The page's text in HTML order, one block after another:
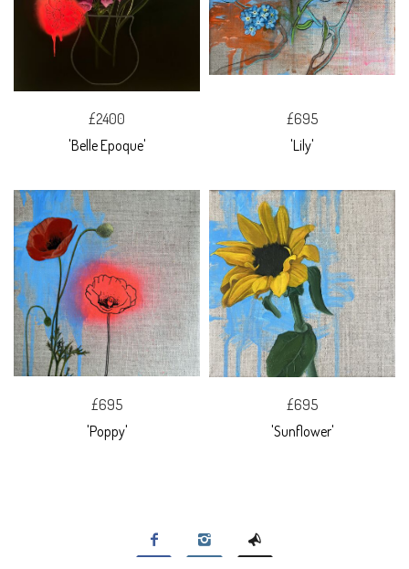
£2400
'Belle Epoque'
£695
'Lily'
£695
'Poppy'
£695
'Sunflower'